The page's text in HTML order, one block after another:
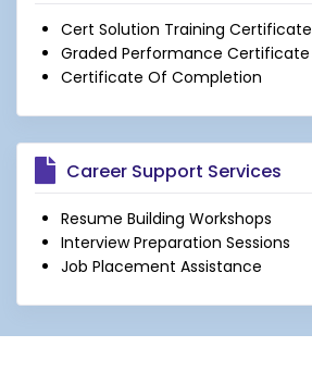
Cert Solution Training Certificate
Graded Performance Certificate
Certificate Of Completion
Career Support Services
Resume Building Workshops
Interview Preparation Sessions
Job Placement Assistance